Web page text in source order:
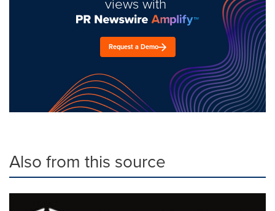
Request a Demo
Also from this source